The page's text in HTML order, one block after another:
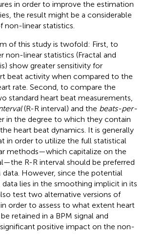
in order to improve the estimation
the result might be a considerable
non-linear statistics.
of this study is twofold: First, to
non-linear statistics (Fractal and
show greater sensitivity for
beat activity when compared to the
rate. Second, to compare the
standard heart beat measurements,
(R-R interval) and the beats-per-
in the degree to which they contain
heart beat dynamics. It is generally
in order to utilize the full statistical
methods—which capitalize on the
R-R interval should be preferred
data. However, since the potential
lies in the smoothing implicit in its
test two alternative versions of
order to assess to what extent heart
retained in a BPM signal and
positive impact on the non-